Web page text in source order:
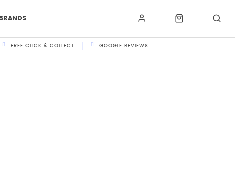
BRANDS
FREE CLICK & COLLECT GOOGLE REVIEWS